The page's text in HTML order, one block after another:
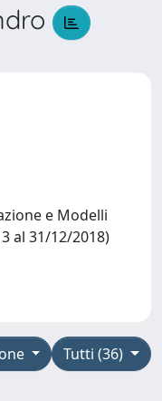
e Modelli
al 31/12/2018)
Tutti (36)